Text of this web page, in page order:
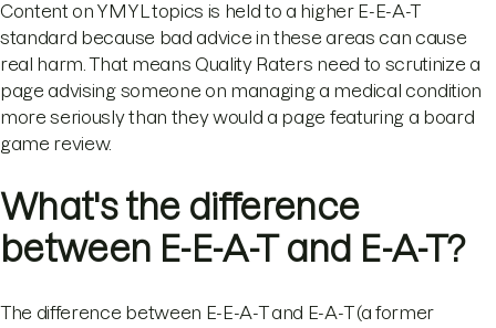
Content on YMYL topics is held to a higher E-E-A-T
standard because bad advice in these areas can cause
real harm. That means Quality Raters need to scrutinize a
page advising someone on managing a medical condition
more seriously than they would a page featuring a board
game review.
What's the difference
between E-E-A-T and E-A-T?
The difference between E-E-A-T and E-A-T (a former